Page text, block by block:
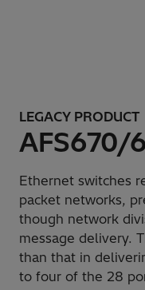
LEGACY PRODUCT
AFS670/
Ethernet switches
packet networks,
though network
message delivery.
than that in
to four of the 28